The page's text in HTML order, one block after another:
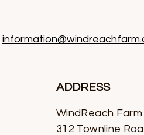
ADDRESS
WindReach Farm
312 Townline